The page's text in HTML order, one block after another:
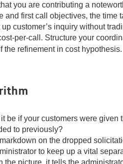
you are contributing a
and first call objectives, the time
customer’s inquiry without
per-call. Structure your
the refinement in cost hypothesis.
be if your customers were
to previously?
on the dropped
to keep up a vital
the picture, it tells the